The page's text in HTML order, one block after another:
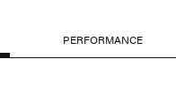
PERFORMANCE